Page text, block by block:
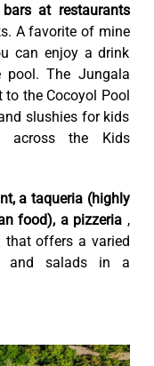
at restaurants
A favorite of mine
can enjoy a drink
pool. The Jungala
to the Cocoyol Pool
slushies for kids
across the Kids
a taqueria (highly
food), a pizzeria ,
that offers a varied
and salads in a